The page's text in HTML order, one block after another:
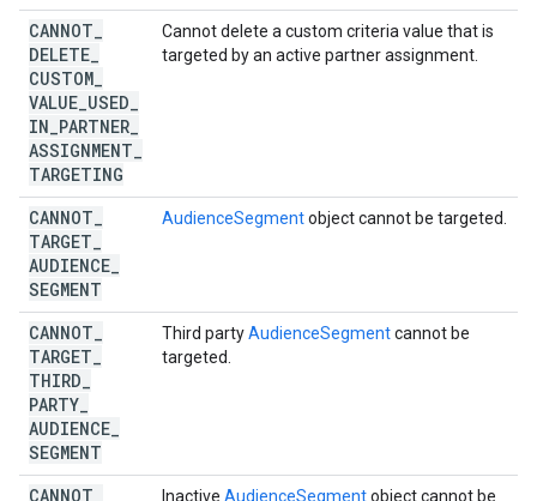
CANNOT
DELETE
CUSTOM
VALUE USED
IN PARTNER
ASSIGNMENT
TARGETING
Cannot delete a custom criteria value that is
targeted by an active partner assignment.
CANNOT
TARGET
AUDIENCE
SEGMENT
AudienceSegmentobject cannot be targeted.
CANNOT
TARGET
THIRD
PARTY
AUDIENCE
SEGMENT
Third partyAudienceSegmentcannot be
targeted.
CANNOT Inactive AudienceSegmentobject cannot be